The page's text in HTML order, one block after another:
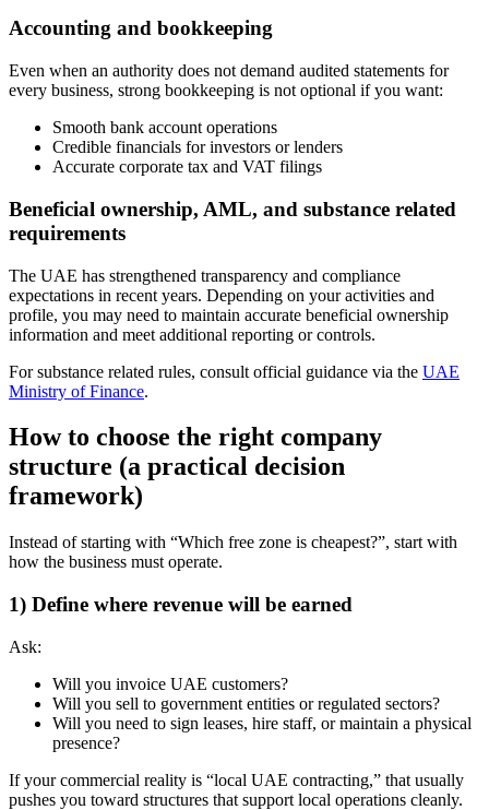
Accounting and bookkeeping
Even when an authority does not demand audited statements for
every business, strong bookkeeping is not optional if you want:
Smooth bank account operations
Credible financials for investors or lenders
Accurate corporate tax and VAT filings
Beneficial ownership, AML, and substance related
requirements
The UAE has strengthened transparency and compliance
expectations in recent years. Depending on your activities and
profile, you may need to maintain accurate beneficial ownership
information and meet additional reporting or controls.
For substance related rules, consult official guidance via the UAE
Ministry of Finance.
How to choose the right company
structure (a practical decision
framework)
Instead of starting with “Which free zone is cheapest?”, start with
how the business must operate.
1) Define where revenue will be earned
Ask:
Will you invoice UAE customers?
Will you sell to government entities or regulated sectors?
Will you need to sign leases, hire staff, or maintain a physical
presence?
If your commercial reality is “local UAE contracting,” that usually
pushes you toward structures that support local operations cleanly.